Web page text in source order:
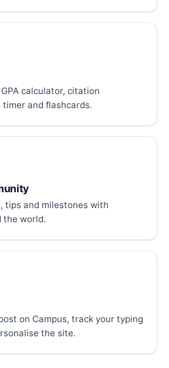
calculator, citation
and flashcards.
tips and milestones with
the world.
on Campus, track your typing
the site.